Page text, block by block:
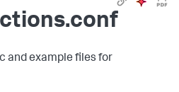
and example files for